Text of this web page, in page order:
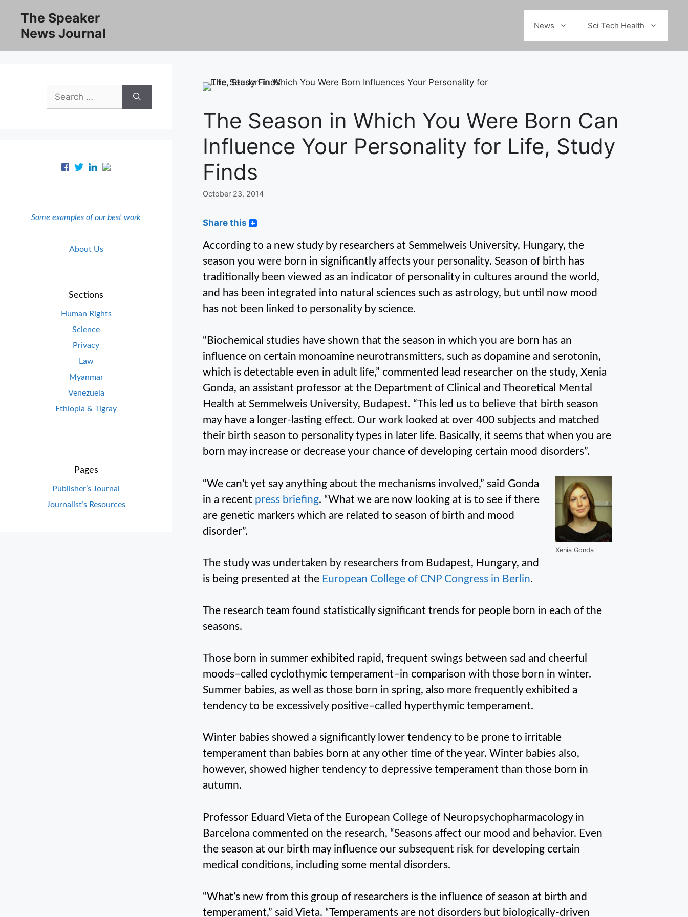
content
The Speaker
News Journal
News Sci Tech Health
The Season in Which You Were Born Can
Influence Your Personality for Life, Study
Finds
October 23, 2014
Share this
According to a new study by researchers at Semmelweis University, Hungary, the
season you were born in significantly affects your personality. Season of birth has
traditionally been viewed as an indicator of personality in cultures around the world,
and has been integrated into natural sciences such as astrology, but until now mood
has not been linked to personality by science.
“Biochemical studies have shown that the season in which you are born has an
influence on certain monoamine neurotransmitters, such as dopamine and serotonin,
which is detectable even in adult life,” commented lead researcher on the study, Xenia
Gonda, an assistant professor at the Department of Clinical and Theoretical Mental
Health at Semmelweis University, Budapest. “This led us to believe that birth season
may have a longer-lasting effect. Our work looked at over 400 subjects and matched
their birth season to personality types in later life. Basically, it seems that when you are
born may increase or decrease your chance of developing certain mood disorders”.
Xenia Gonda
“We can’t yet say anything about the mechanisms involved,” said Gonda
in a recent press briefing. “What we are now looking at is to see if there
are genetic markers which are related to season of birth and mood
disorder”.
The study was undertaken by researchers from Budapest, Hungary, and
is being presented at the European College of CNP Congress in Berlin.
The research team found statistically significant trends for people born in each of the
seasons.
Those born in summer exhibited rapid, frequent swings between sad and cheerful
moods–called cyclothymic temperament–in comparison with those born in winter.
Summer babies, as well as those born in spring, also more frequently exhibited a
tendency to be excessively positive–called hyperthymic temperament.
Winter babies showed a significantly lower tendency to be prone to irritable
temperament than babies born at any other time of the year. Winter babies also,
however, showed higher tendency to depressive temperament than those born in
autumn.
Professor Eduard Vieta of the European College of Neuropsychopharmacology in
Barcelona commented on the research, “Seasons affect our mood and behavior. Even
the season at our birth may influence our subsequent risk for developing certain
medical conditions, including some mental disorders.
“What’s new from this group of researchers is the influence of season at birth and
temperament,” said Vieta. “Temperaments are not disorders but biologically-driven
Search
for:
Some examples of our best work
About Us
Sections
Human Rights
Science
Privacy
Law
Myanmar
Venezuela
Ethiopia & Tigray
Pages
Publisher’s Journal
Journalist’s Resources